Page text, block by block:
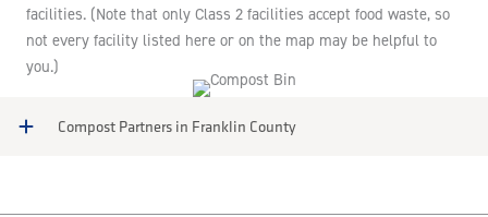
facilities. (Note that only Class 2 facilities accept food waste, so
not every facility listed here or on the map may be helpful to
you.)
Compost Partners in Franklin County